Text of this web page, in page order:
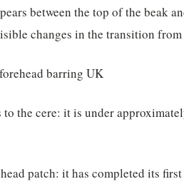
between the top of the beak
changes in the transition
the cere: it is under
patch: it has completed its